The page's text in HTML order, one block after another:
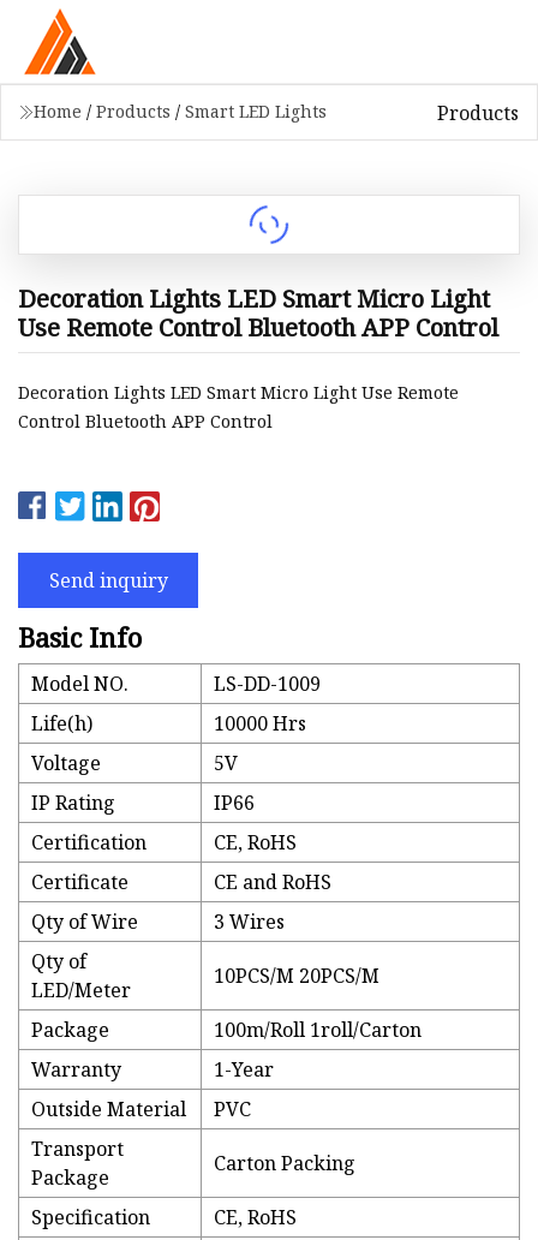
Home / Products / Smart LED Lights Products
Decoration Lights LED Smart Micro Light
Use Remote Control Bluetooth APP Control
Decoration Lights LED Smart Micro Light Use Remote
Control Bluetooth APP Control
Send inquiry
Basic Info
Model NO.
LS-DD-1009
Life(h)
10000 Hrs
Voltage
5V
IP Rating
IP66
Certification
CE, RoHS
Certificate
CE and RoHS
Qty of Wire
3 Wires
Qty of
LED/Meter
10PCS/M 20PCS/M
Package
100m/Roll 1roll/Carton
Warranty
1-Year
Outside Material
PVC
Transport
Package
Carton Packing
Specification
CE, RoHS